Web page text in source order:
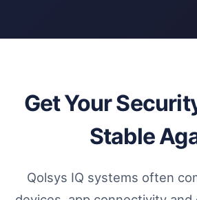
Get Your
Stable
Qolsys IQ systems often